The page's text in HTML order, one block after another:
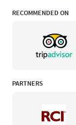
RECOMMENDED ON
PARTNERS